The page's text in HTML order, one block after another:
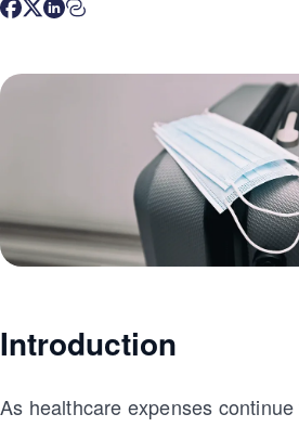
Introduction
As healthcare expenses